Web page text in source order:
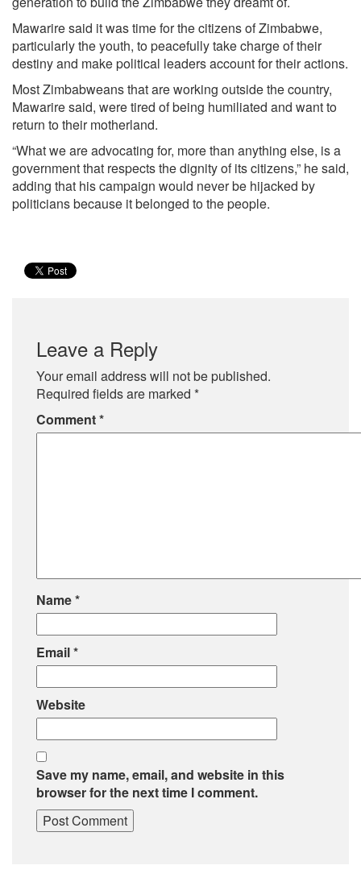
Mawarire said it was time for the citizens of Zimbabwe,
particularly the youth, to peacefully take charge of their
destiny and make political leaders account for their actions.
Most Zimbabweans that are working outside the country,
Mawarire said, were tired of being humiliated and want to
return to their motherland.
“What we are advocating for, more than anything else, is a
government that respects the dignity of its citizens,” he said,
adding that his campaign would never be hijacked by
politicians because it belonged to the people.
Leave a Reply
Your email address will not be published.
Required fields are marked *
Comment*
Name*
Email*
Website
Save my name, email, and website in this
browser for the next time I comment.